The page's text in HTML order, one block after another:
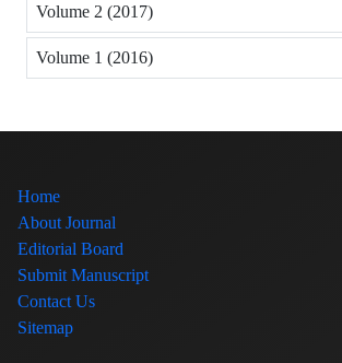
Volume 2 (2017)
Volume 1 (2016)
Home
About Journal
Editorial Board
Submit Manuscript
Contact Us
Sitemap